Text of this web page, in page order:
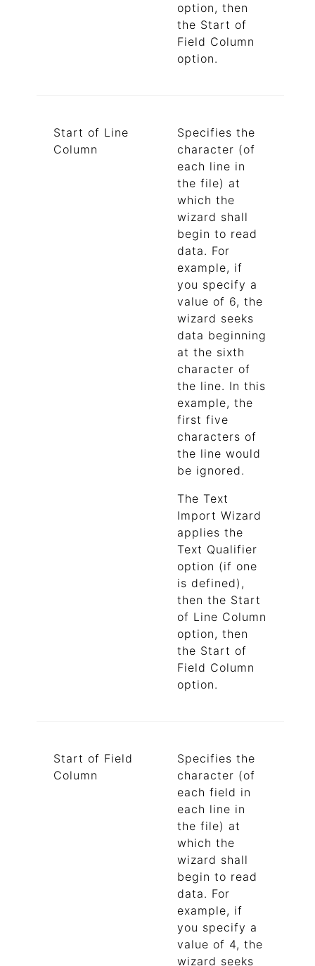
option, then
the Start of
Field Column
option.
Start of Line
Column
Specifies the
character (of
each line in
the file) at
which the
wizard shall
begin to read
data. For
example, if
you specify a
value of 6, the
wizard seeks
data beginning
at the sixth
character of
the line. In this
example, the
first five
characters of
the line would
be ignored.
The Text
Import Wizard
applies the
Text Qualifier
option (if one
is defined),
then the Start
of Line Column
option, then
the Start of
Field Column
option.
Start of Field
Column
Specifies the
character (of
each field in
each line in
the file) at
which the
wizard shall
begin to read
data. For
example, if
you specify a
value of 4, the
wizard seeks